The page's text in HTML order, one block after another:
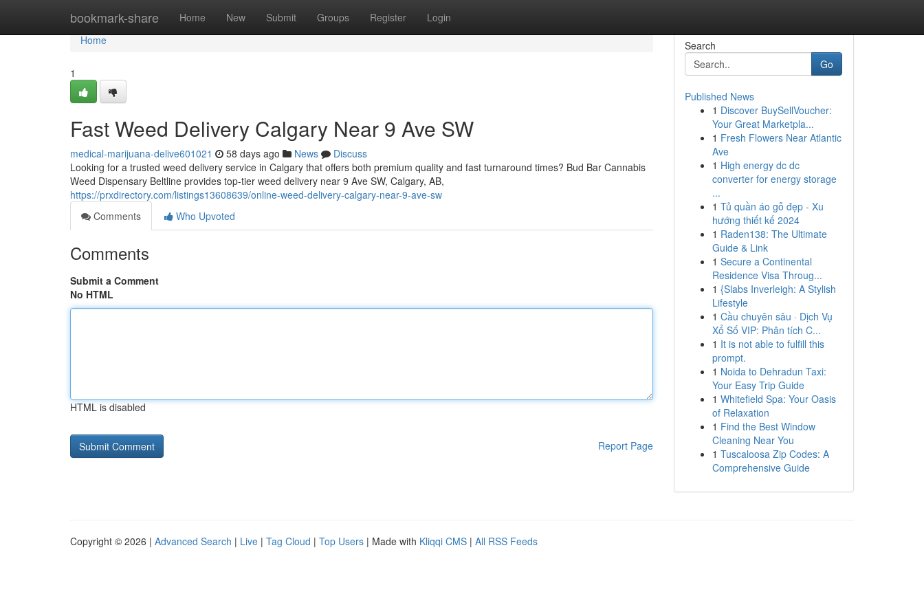
bookmark-share Home New Submit Groups Register Login
Home
Home
1
Fast Weed Delivery Calgary Near 9 Ave SW
medical-marijuana-delive601021 58 days ago News
Discuss
Looking for a trusted weed delivery service in Calgary that offers both premium quality and fast turnaround times? Bud Bar Cannabis
Weed Dispensary Beltline provides top-tier weed delivery near 9 Ave SW, Calgary, AB,
https://prxdirectory.com/listings13608639/online-weed-delivery-calgary-near-9-ave-sw
Comments
Who Upvoted
Comments
Submit a Comment
No HTML
HTML is disabled
Report Page
Search
Go
Published News
1 Discover BuySellVoucher:
Your Great Marketpla...
1 Fresh Flowers Near Atlantic
Ave
1 High energy dc dc
converter for energy storage
...
1 Tủ quần áo gỗ đẹp - Xu
hướng thiết kế 2024
1 Raden138: The Ultimate
Guide & Link
1 Secure a Continental
Residence Visa Throug...
1 {Slabs Inverleigh: A Stylish
Lifestyle
1 Cầu chuyên sâu · Dịch Vụ
Xổ Số VIP: Phân tích C...
1 It is not able to fulfill this
prompt.
1 Noida to Dehradun Taxi:
Your Easy Trip Guide
1 Whitefield Spa: Your Oasis
of Relaxation
1 Find the Best Window
Cleaning Near You
1 Tuscaloosa Zip Codes: A
Comprehensive Guide
Copyright © 2026 | Advanced Search | Live | Tag Cloud | Top Users | Made with Kliqqi CMS | All RSS Feeds